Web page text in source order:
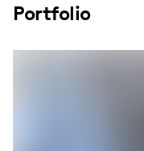
Portfolio